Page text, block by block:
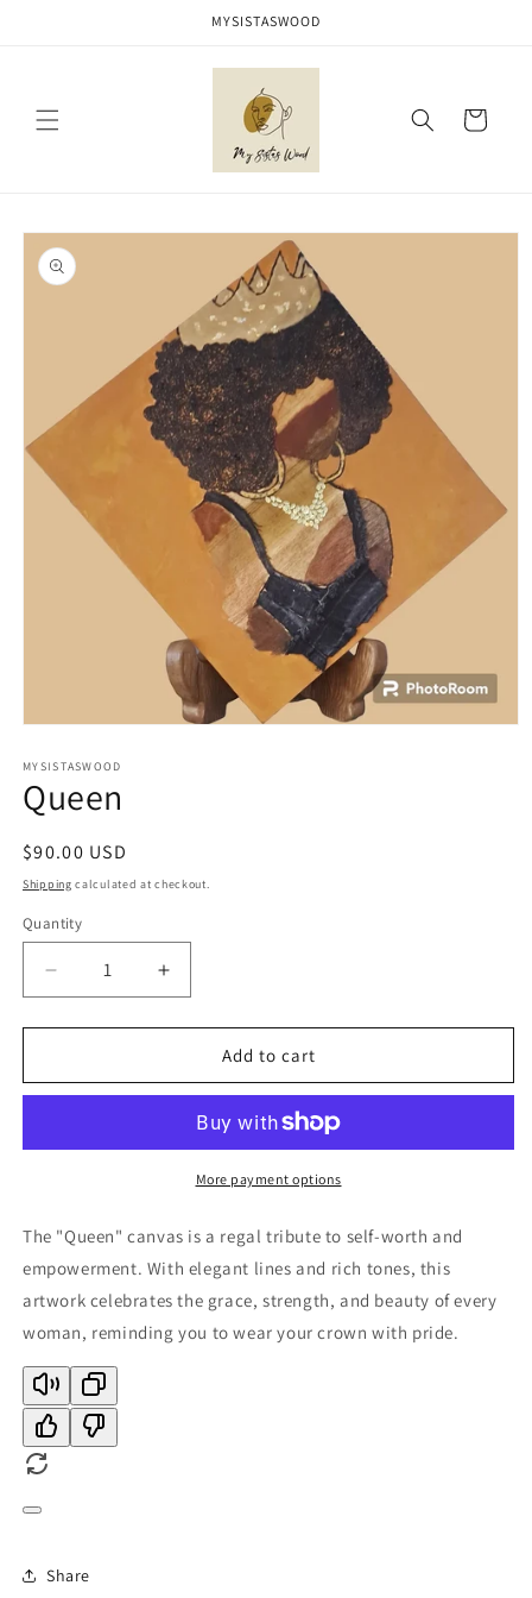
MYSISTASWOOD
Cart
Skip to
product
information
1
in
modal
MYSISTASWOOD
Queen
Regular
price
$90.00 USD
Shipping calculated at checkout.
Quantity
Decrease
quantity
for
Increase
quantity
for
QueenAdd to cart
More payment options
The "Queen" canvas is a regal tribute to self-worth and
empowerment. With elegant lines and rich tones, this
artwork celebrates the grace, strength, and beauty of every
woman, reminding you to wear your crown with pride.
Share